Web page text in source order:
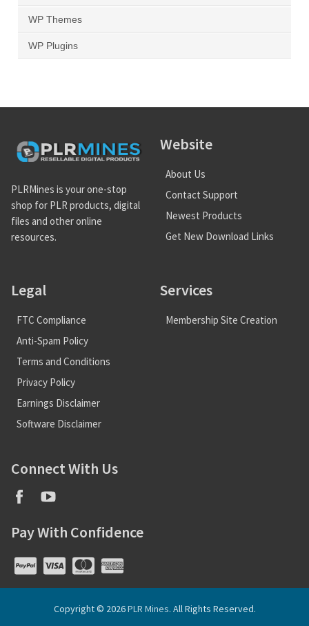
WP Themes
WP Plugins
PLRMines is your one-stop
shop for PLR products, digital
files and other online
resources.
Website
About Us
Contact Support
Newest Products
Get New Download Links
Legal
FTC Compliance
Anti-Spam Policy
Terms and Conditions
Privacy Policy
Earnings Disclaimer
Software Disclaimer
Services
Membership Site Creation
Connect With Us
Pay With Confidence
Copyright © 2026PLR Mines. All Rights Reserved.